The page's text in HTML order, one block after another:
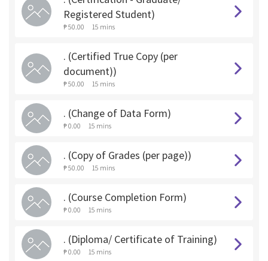
Registered Student)
₱ 50.00 15 mins
. (Certified True Copy (per
document))
₱ 50.00 15 mins
. (Change of Data Form)
₱ 0.00 15 mins
. (Copy of Grades (per page))
₱ 50.00 15 mins
. (Course Completion Form)
₱ 0.00 15 mins
. (Diploma/ Certificate of Training)
₱ 0.00 15 mins